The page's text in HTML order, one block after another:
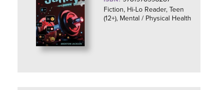
Fiction, Hi-Lo Reader, Teen
(12+), Mental / Physical Health